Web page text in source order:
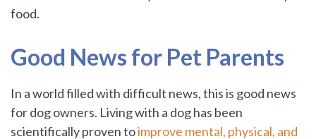
food.
Good News for Pet Parents
In a world filled with difficult news, this is good news
for dog owners. Living with a dog has been
scientifically proven toimprove mental, physical, and